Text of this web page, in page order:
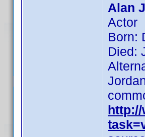
Alan
Actor
Born:
Died: